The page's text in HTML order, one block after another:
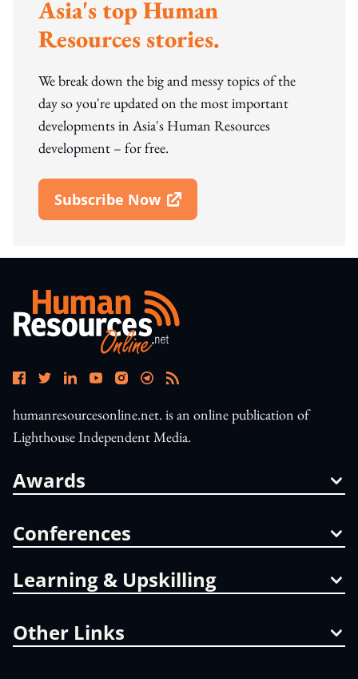
Asia's top Human
Resources stories.
We break down the big and messy topics of the
day so you're updated on the most important
developments in Asia's Human Resources
development – for free.
Subscribe Now
Open In New Window
humanresourcesonline.net. is an online publication of
Lighthouse Independent Media.
Awards
Conferences
Learning & Upskilling
Other Links